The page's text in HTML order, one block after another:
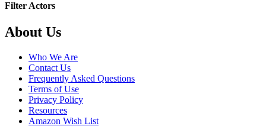
Filter Actors
Footer
About Us
Who We Are
Contact Us
Frequently Asked Questions
Terms of Use
Privacy Policy
Resources
Amazon Wish List